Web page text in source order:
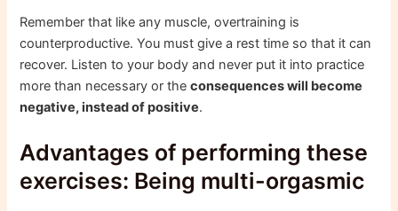
Remember that like any muscle, overtraining is
counterproductive. You must give a rest time so that it can
recover. Listen to your body and never put it into practice
more than necessary or theconsequences will become
negative, instead of positive.
Advantages of performing these
exercises: Being multi-orgasmic